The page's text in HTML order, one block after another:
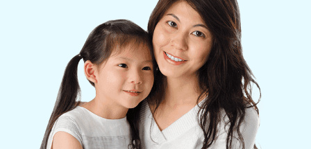
Quisque at magna eu augue semper euismod. Fusce
commodo molestie luctus. Donec mollis nulla ipsum,
vitae faucibus dui dapibus at. Cras ullamcorper eget
ipsum vel volutpat. Phasellus rhoncus in sapien
tincidunt mollis.